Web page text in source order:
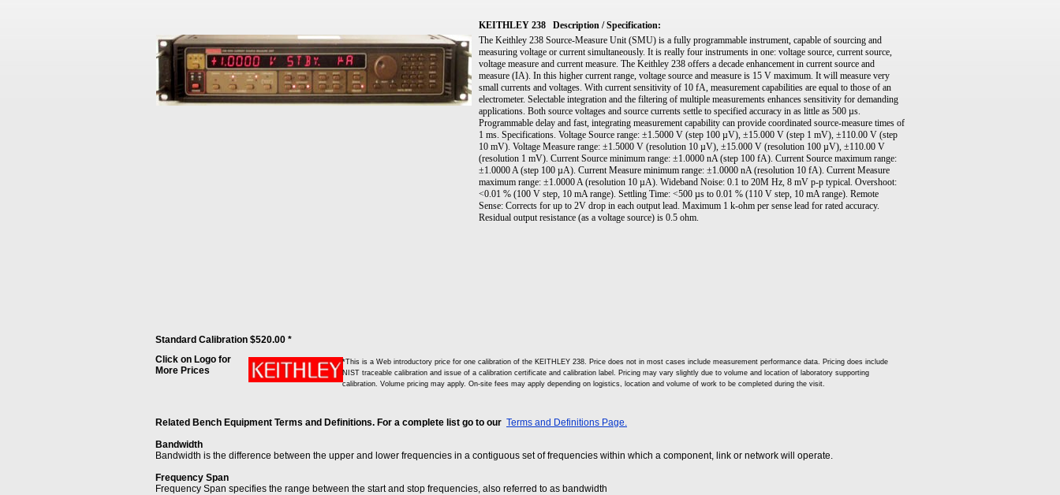
KEITHLEY 238
Description / Specification:
The Keithley 238 Source-Measure Unit (SMU) is a fully programmable instrument, capable of sourcing and
measuring voltage or current simultaneously. It is really four instruments in one: voltage source, current source,
voltage measure and current measure. The Keithley 238 offers a decade enhancement in current source and
measure (IA). In this higher current range, voltage source and measure is 15 V maximum. It will measure very
small currents and voltages. With current sensitivity of 10 fA, measurement capabilities are equal to those of an
electrometer. Selectable integration and the filtering of multiple measurements enhances sensitivity for demanding
applications. Both source voltages and source currents settle to specified accuracy in as little as 500 µs.
Programmable delay and fast, integrating measurement capability can provide coordinated source-measure times of
1 ms. Specifications. Voltage Source range: ±1.5000 V (step 100 µV), ±15.000 V (step 1 mV), ±110.00 V (step
10 mV). Voltage Measure range: ±1.5000 V (resolution 10 µV), ±15.000 V (resolution 100 µV), ±110.00 V
(resolution 1 mV). Current Source minimum range: ±1.0000 nA (step 100 fA). Current Source maximum range:
±1.0000 A (step 100 µA). Current Measure minimum range: ±1.0000 nA (resolution 10 fA). Current Measure
maximum range: ±1.0000 A (resolution 10 µA). Wideband Noise: 0.1 to 20M Hz, 8 mV p-p typical. Overshoot:
<0.01 % (100 V step, 10 mA range). Settling Time: <500 µs to 0.01 % (110 V step, 10 mA range). Remote
Sense: Corrects for up to 2V drop in each output lead. Maximum 1 k-ohm per sense lead for rated accuracy.
Residual output resistance (as a voltage source) is 0.5 ohm.
Standard Calibration $520.00 *
Click on Logo for
More Prices
*This is a Web introductory price for one calibration of the KEITHLEY 238. Price does not in most cases include measurement performance data. Pricing does include
NIST traceable calibration and issue of a calibration certificate and calibration label. Pricing may vary slightly due to volume and location of laboratory supporting
calibration. Volume pricing may apply. On-site fees may apply depending on logistics, location and volume of work to be completed during the visit.
Related Bench Equipment Terms and Definitions. For a complete list go to our Terms and Definitions Page.
Bandwidth
Bandwidth is the difference between the upper and lower frequencies in a contiguous set of frequencies within which a component, link or network will operate.
Frequency Span
Frequency Span specifies the range between the start and stop frequencies, also referred to as bandwidth